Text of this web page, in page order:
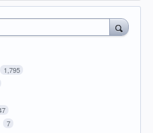
1,795
7